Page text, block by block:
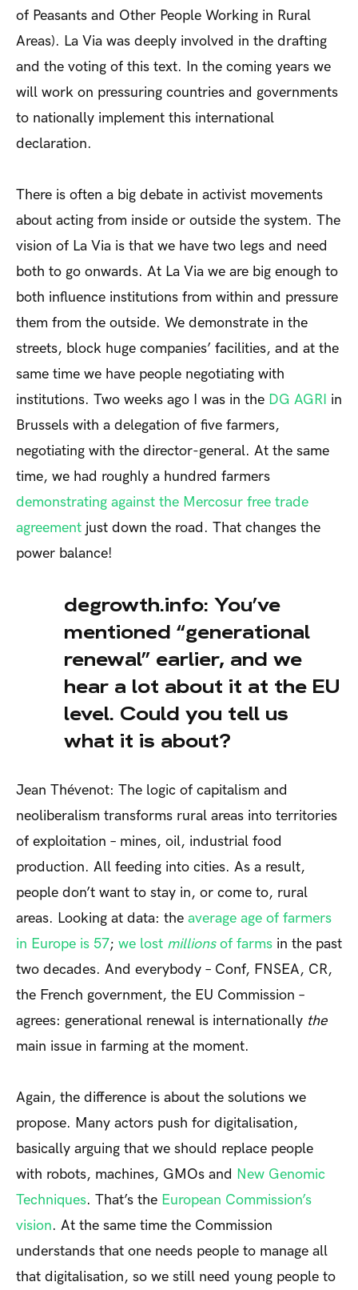
of Peasants and Other People Working in Rural
Areas). La Via was deeply involved in the drafting
and the voting of this text. In the coming years we
will work on pressuring countries and governments
to nationally implement this international
declaration.
There is often a big debate in activist movements
about acting from inside or outside the system. The
vision of La Via is that we have two legs and need
both to go onwards. At La Via we are big enough to
both influence institutions from within and pressure
them from the outside. We demonstrate in the
streets, block huge companies’ facilities, and at the
same time we have people negotiating with
institutions. Two weeks ago I was in the DG AGRI in
Brussels with a delegation of five farmers,
negotiating with the director-general. At the same
time, we had roughly a hundred farmers
demonstrating against the Mercosur free trade
agreement just down the road. That changes the
power balance!
degrowth.info: You’ve
mentioned “generational
renewal” earlier, and we
hear a lot about it at the EU
level. Could you tell us
what it is about?
Jean Thévenot: The logic of capitalism and
neoliberalism transforms rural areas into territories
of exploitation – mines, oil, industrial food
production. All feeding into cities. As a result,
people don’t want to stay in, or come to, rural
areas. Looking at data: the average age of farmers
in Europe is 57; we lost millionsof farms in the past
two decades. And everybody – Conf, FNSEA, CR,
the French government, the EU Commission –
agrees: generational renewal is internationally the
main issue in farming at the moment.
Again, the difference is about the solutions we
propose. Many actors push for digitalisation,
basically arguing that we should replace people
with robots, machines, GMOs and New Genomic
Techniques. That’s the European Commission’s
vision. At the same time the Commission
understands that one needs people to manage all
that digitalisation, so we still need young people to